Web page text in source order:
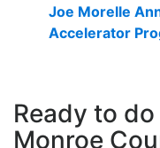
Joe Morelle
Accelerator
Ready to
Monroe